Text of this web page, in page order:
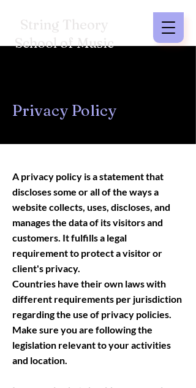
String Theory
School of Music
Privacy Policy
A privacy policy is a statement that
discloses some or all of the ways a
website collects, uses, discloses, and
manages the data of its visitors and
customers. It fulfills a legal
requirement to protect a visitor or
client's privacy.
Countries have their own laws with
different requirements per jurisdiction
regarding the use of privacy policies.
Make sure you are following the
legislation relevant to your activities
and location.